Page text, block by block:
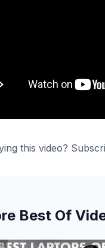
this video?
Best Of